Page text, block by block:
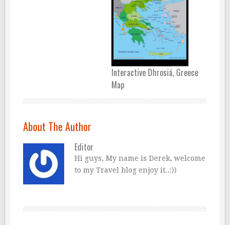
Interactive Dhrosiá, Greece
Map
About The Author
Editor
Hi guys, My name is Derek, welcome
to my Travel blog enjoy it..:))